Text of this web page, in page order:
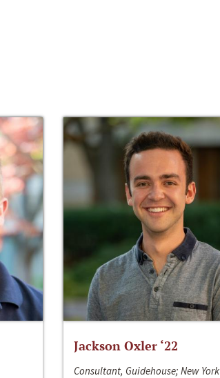
Jackson Oxler ‘22
Consultant, Guidehouse; New York